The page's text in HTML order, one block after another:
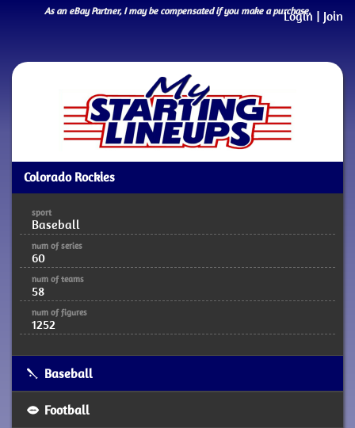
Login | Join
As an eBay Partner, I may be compensated if you make a purchase.
Colorado Rockies
sport
Baseball
num of series
60
num of teams
58
num of figures
1252
Baseball
Football